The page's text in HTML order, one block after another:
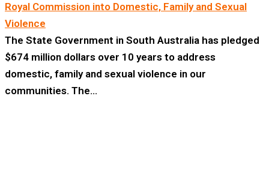
Royal Commission into Domestic, Family and Sexual
Violence
The State Government in South Australia has pledged
$674 million dollars over 10 years to address
domestic, family and sexual violence in our
communities. The…